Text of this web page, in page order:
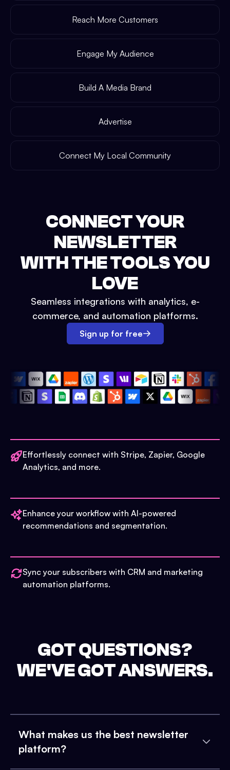
Reach More Customers
Engage My Audience
Build A Media Brand
Advertise
Connect My Local Community
CONNECT YOUR
NEWSLETTER
WITH THE TOOLS YOU
LOVE
Seamless integrations with analytics, e-
commerce, and automation platforms.
Sign up for free
Effortlessly connect with Stripe, Zapier, Google
Analytics, and more.
Enhance your workflow with AI-powered
recommendations and segmentation.
Sync your subscribers with CRM and marketing
automation platforms.
GOT QUESTIONS?
WE'VE GOT ANSWERS.
What makes us the best newsletter
platform?